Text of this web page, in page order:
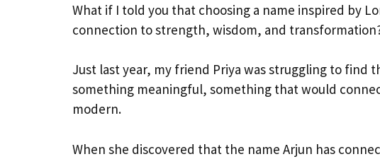
What if I told you that choosing a name inspired by
connection to strength, wisdom, and
Just last year, my friend Priya was struggling to find
something meaningful, something that would
modern.
When she discovered that the name Arjun has